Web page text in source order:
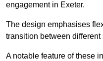
engagement in Exeter.
The design emphasises
transition between different
A notable feature of these